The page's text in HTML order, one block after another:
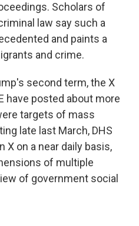
Scholars of
law say such a
and paints a
and crime.
second term, the X
have posted about more
targets of mass
late last March, DHS
X on a near daily basis,
of multiple
of government social